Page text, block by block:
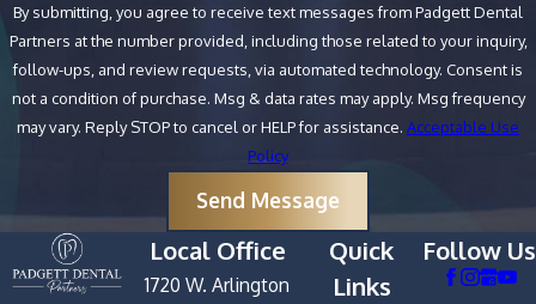
By submitting, you agree to receive text messages from Padgett Dental
Partners at the number provided, including those related to your inquiry,
follow-ups, and review requests, via automated technology. Consent is
not a condition of purchase. Msg & data rates may apply. Msg frequency
may vary. Reply STOP to cancel or HELP for assistance. Acceptable Use
Policy
Send Message
Local Office
1720 W. Arlington
Quick
Links
Follow Us